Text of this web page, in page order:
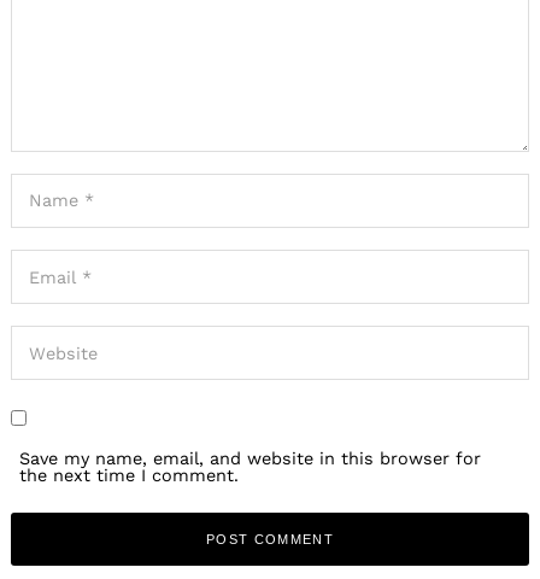
Save my name, email, and website in this browser for
the next time I comment.